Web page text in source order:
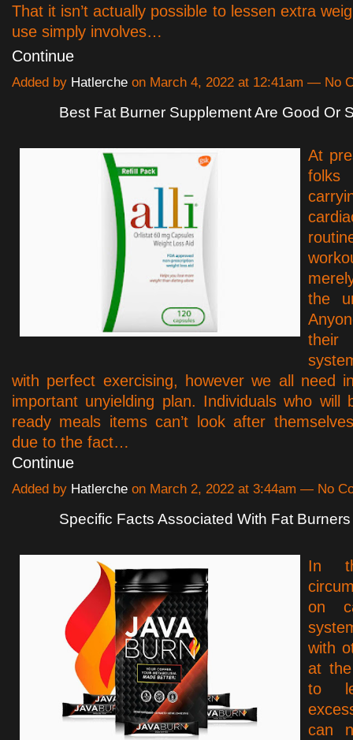
That it isn’t actually possible to lessen extra
use simply involves…
Continue
Added by Hatlerche on March 4, 2022 at 12:41am — No
Best Fat Burner Supplement Are Good Or
At
the
their
with perfect exercising, however we all need
important unyielding plan. Individuals who will
ready meals items can’t look after
due to the fact…
Continue
Added by Hatlerche on March 2, 2022 at 3:44am — No
Specific Facts Associated With Fat Burners
In
on
with
at
to
can